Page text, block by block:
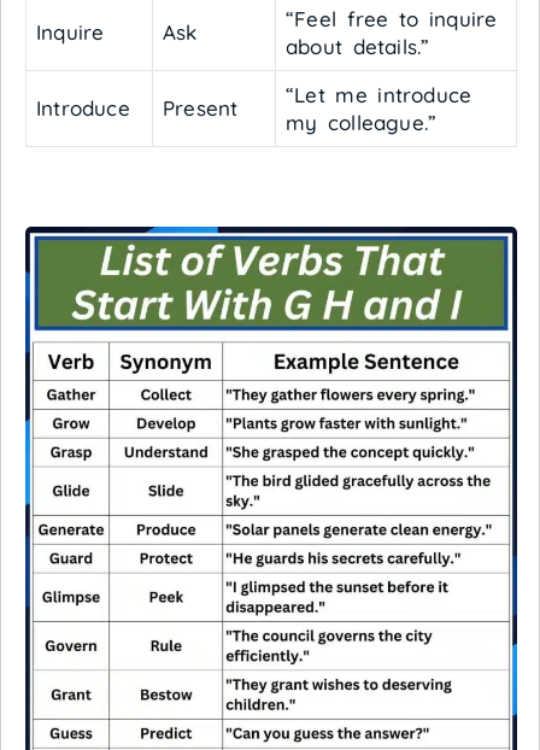
Inquire Ask
“Feel free to inquire
about details.”
Introduce Present
“Let me introduce
my colleague.”